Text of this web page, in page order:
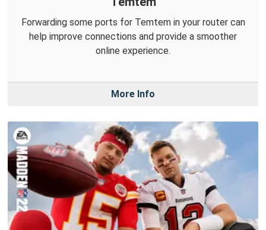
Forwarding some ports for Temtem in your router can
help improve connections and provide a smoother
online experience.
More Info